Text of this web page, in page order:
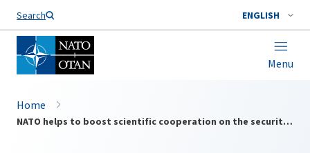
Search ENGLISH
Menu
Home
NATO helps to boost scientific cooperation on the security implications of climate change in the southern neighbourhood